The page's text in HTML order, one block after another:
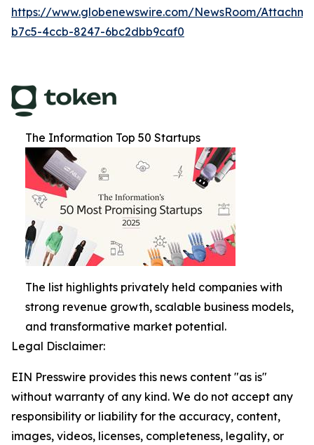
https://www.globenewswire.com/NewsRoom/
b7c5-4ccb-8247-6bc2dbb9caf0
The Information Top 50 Startups
The list highlights privately held companies with
strong revenue growth, scalable business models,
and transformative market potential.
Legal Disclaimer:
EIN Presswire provides this news content "as is"
without warranty of any kind. We do not accept any
responsibility or liability for the accuracy, content,
images, videos, licenses, completeness, legality, or